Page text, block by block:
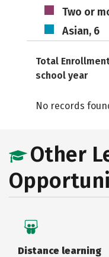
Two or
Asian, 6
Total
school year
No records
Other
Distance learning